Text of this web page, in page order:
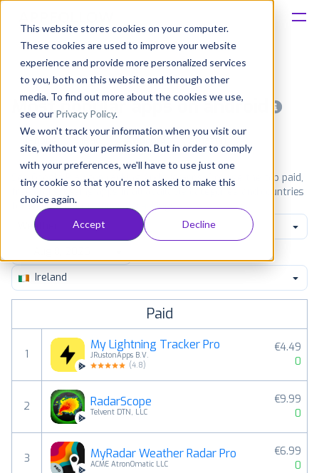
This website stores cookies on your computer.
These cookies are used to improve your website
experience and provide more personalized services
to you, both on this website and through other
media. To find out more about the cookies we use,
see our Privacy Policy.
We won't track your information when you visit our
site, without your permission. But in order to comply
with your preferences, we'll have to use just one
tiny cookie so that you're not asked to make this
choice again.
Accept Decline
Solutions
Consultancy
Customers
Resources
Pricing
Most popular apps on android
iPad Amazon
See Google Play top ranking Android apps. Browse the top paid,
free and grossing apps in all available categories and countries
for a chosen date. View all rankings
Weather
Ireland
Paid
1
My Lightning Tracker Pro
JRustonApps B.V.
(4.8)
€4.49
0
2 RadarScope
Telvent DTN, LLC
€9.99
0
3 MyRadar Weather Radar Pro
ACME AtronOmatic LLC
€6.99
0